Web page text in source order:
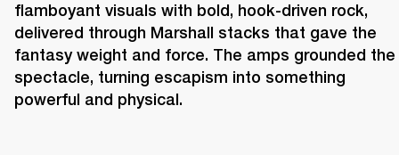
flamboyant visuals with bold, hook-driven rock,
delivered through Marshall stacks that gave the
fantasy weight and force. The amps grounded the
spectacle, turning escapism into something
powerful and physical.